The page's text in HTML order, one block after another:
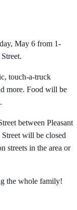
May 6 from 1-
touch-a-truck
more. Food will be
between Pleasant
will be closed
streets in the area or
the whole family!